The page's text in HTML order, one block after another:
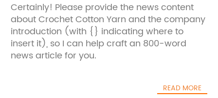
Certainly! Please provide the news content
about Crochet Cotton Yarn and the company
introduction (with {} indicating where to
insert it), so I can help craft an 800-word
news article for you.
READ MORE